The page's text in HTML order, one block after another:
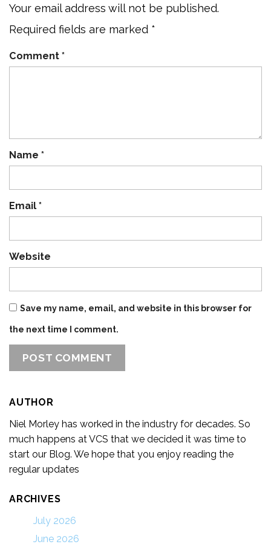
Your email address will not be published.
Required fields are marked *
Comment *
Name *
Email*
Website
Save my name, email, and website in this browser for
the next time I comment.
AUTHOR
Niel Morley has worked in the industry for decades. So
much happens at VCS that we decided it was time to
start our Blog. We hope that you enjoy reading the
regular updates
ARCHIVES
July 2026
June 2026